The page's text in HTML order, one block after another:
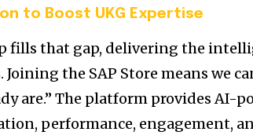
to Boost UKG Expertise
fills that gap, delivering the
Joining the SAP Store means we
are.” The platform provides AI-
performance, engagement,